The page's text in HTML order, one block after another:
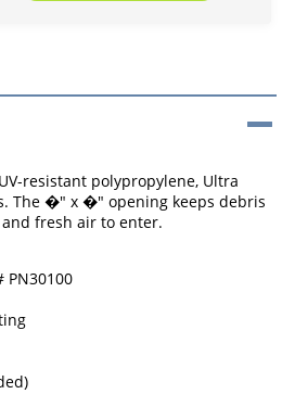
resistant polypropylene, Ultra
The �" x �" opening keeps debris
fresh air to enter.
PN30100